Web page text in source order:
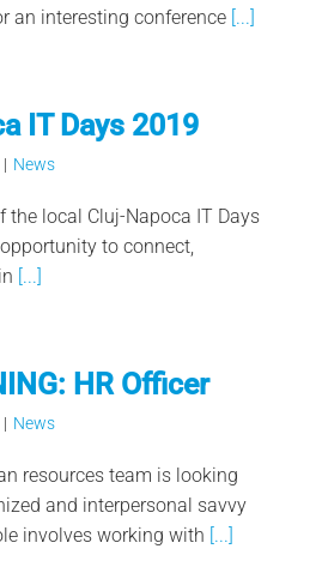
an interesting conference[...]
IT Days 2019
| News
the local Cluj-Napoca IT Days
to connect,
[...]
HR Officer
| News
resources team is looking
and interpersonal savvy
involves working with [...]